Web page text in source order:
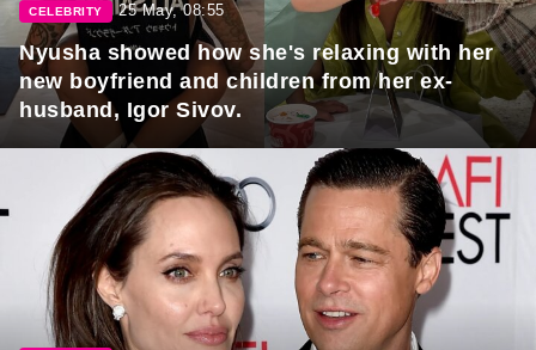
CELEBRITY 25 May, 08:55
Nyusha showed how she's relaxing with her
new boyfriend and children from her ex-
husband, Igor Sivov.